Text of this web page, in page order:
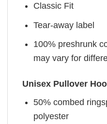
Classic Fit
Tear-away label
100% preshrunk
may vary for
Unisex Pullover
50% combed
polyester